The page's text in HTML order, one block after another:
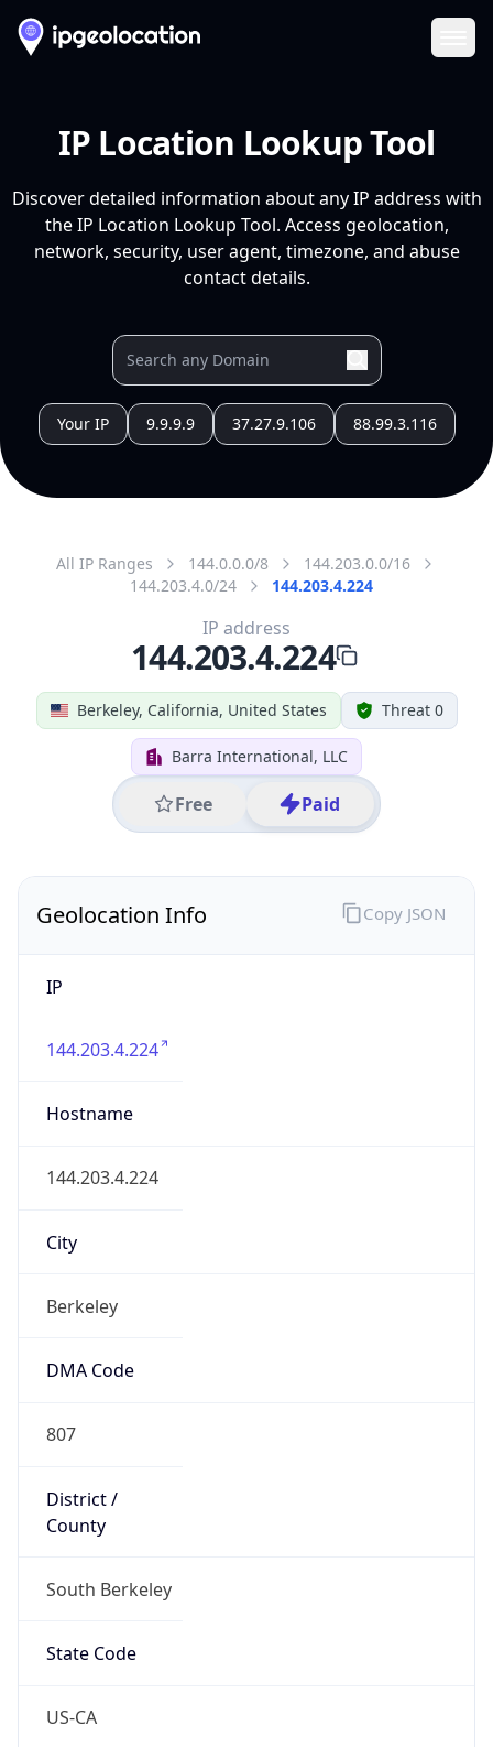
IP Location Lookup Tool
Discover detailed information about any IP address with
the IP Location Lookup Tool. Access geolocation,
network, security, user agent, timezone, and abuse
contact details.
Your IP 9.9.9.9 37.27.9.106 88.99.3.116
All IP Ranges 144.0.0.0/8
144.203.0.0/16
144.203.4.0/24
144.203.4.224
Berkeley, California, United States Threat 0
Barra International, LLC
Free Paid
IP address
144.203.4.224
Geolocation Info
IP
144.203.4.224
Hostname
144.203.4.224
City
Berkeley
DMA Code
807
District /
County
South Berkeley
State Code
US-CA
Copy JSON